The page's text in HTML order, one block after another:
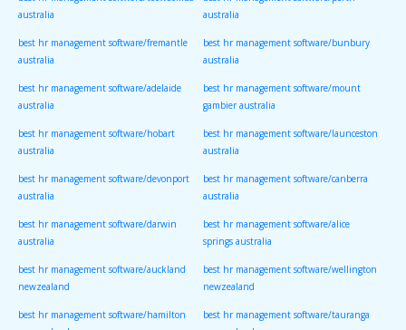
australia australia
best hr management software/fremantle
australia
best hr management software/bunbury
australia
best hr management software/adelaide
australia
best hr management software/mount
gambier australia
best hr management software/hobart
australia
best hr management software/launceston
australia
best hr management software/devonport
australia
best hr management software/canberra
australia
best hr management software/darwin
australia
best hr management software/alice
springs australia
best hr management software/auckland
newzealand
best hr management software/wellington
newzealand
best hr management software/hamilton best hr management software/tauranga